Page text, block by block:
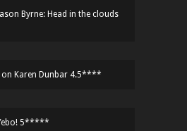
Jason Byrne: Head in the clouds
on Karen Dunbar 4.5****
5*****